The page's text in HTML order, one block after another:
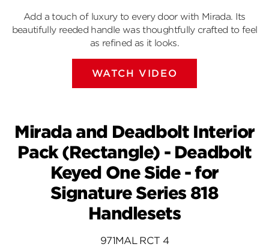
Add a touch of luxury to every door with Mirada. Its
beautifully reeded handle was thoughtfully crafted to feel
as refined as it looks.
WATCH VIDEO
Mirada and Deadbolt Interior
Pack (Rectangle) - Deadbolt
Keyed One Side - for
Signature Series 818
Handlesets
971MAL RCT 4